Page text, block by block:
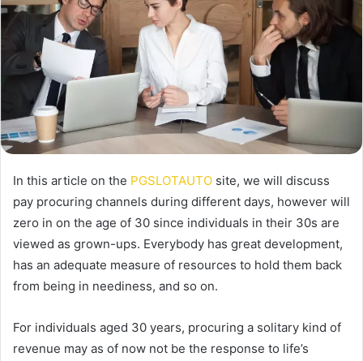
In this article on the PGSLOTAUTO site, we will discuss
pay procuring channels during different days, however will
zero in on the age of 30 since individuals in their 30s are
viewed as grown-ups. Everybody has great development,
has an adequate measure of resources to hold them back
from being in neediness, and so on.
For individuals aged 30 years, procuring a solitary kind of
revenue may as of now not be the response to life’s